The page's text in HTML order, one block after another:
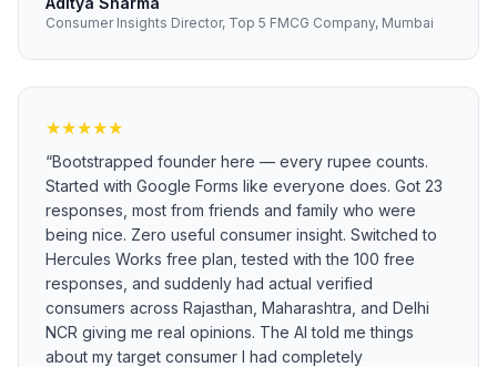
Consumer Insights Director, Top 5 FMCG Company, Mumbai
★★★★★
“Bootstrapped founder here — every rupee counts.
Started with Google Forms like everyone does. Got 23
responses, most from friends and family who were
being nice. Zero useful consumer insight. Switched to
Hercules Works free plan, tested with the 100 free
responses, and suddenly had actual verified
consumers across Rajasthan, Maharashtra, and Delhi
NCR giving me real opinions. The AI told me things
about my target consumer I had completely